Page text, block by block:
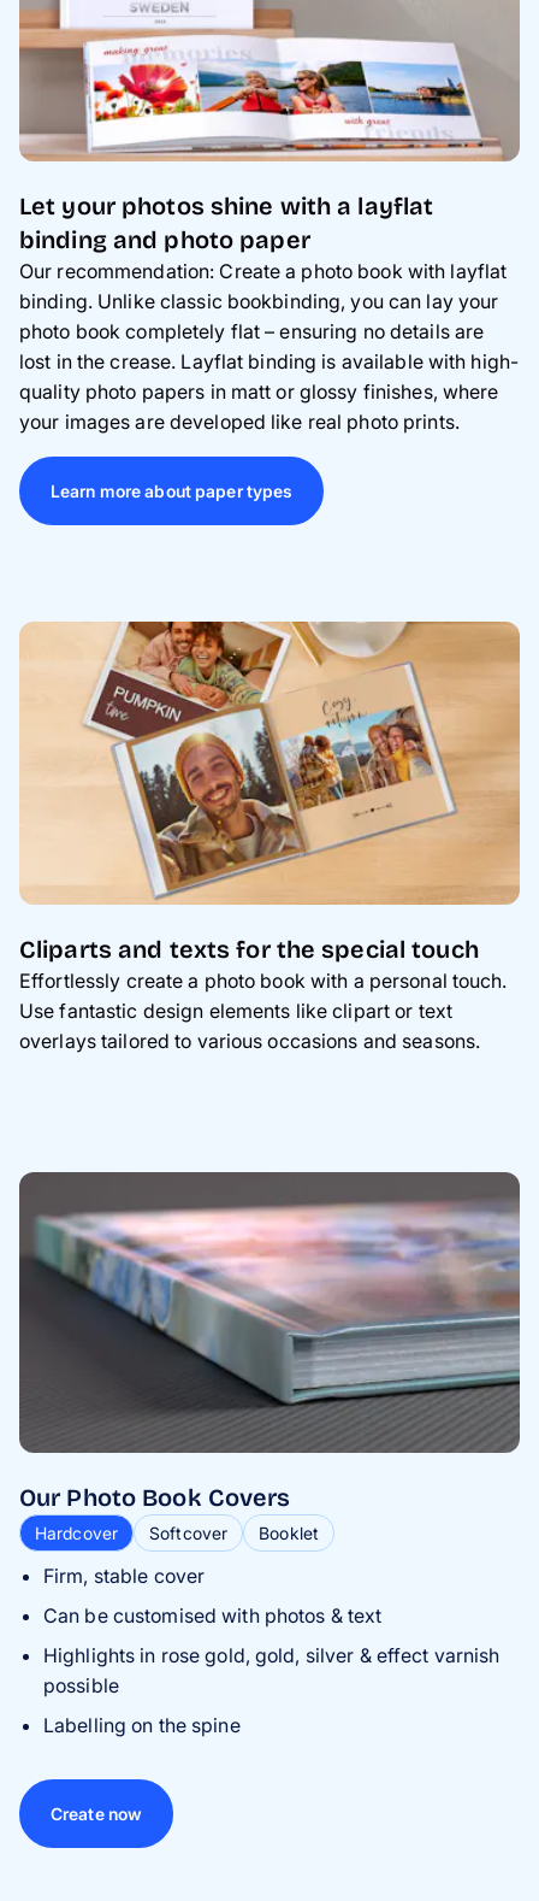
Let your photos shine with a layflat
binding and photo paper
Our recommendation: Create a photo book with layflat
binding. Unlike classic bookbinding, you can lay your
photo book completely flat – ensuring no details are
lost in the crease. Layflat binding is available with high-
quality photo papers in matt or glossy finishes, where
your images are developed like real photo prints.
Learn more about paper types
Cliparts and texts for the special touch
Effortlessly create a photo book with a personal touch.
Use fantastic design elements like clipart or text
overlays tailored to various occasions and seasons.
Our Photo Book Covers
Hardcover Softcover Booklet
Firm, stable cover
Can be customised with photos & text
Highlights in rose gold, gold, silver & effect varnish
possible
Labelling on the spine
Create now